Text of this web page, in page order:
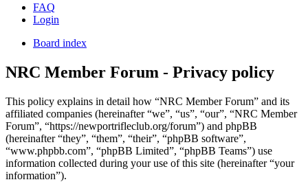
FAQ
Login
Board index
NRC Member Forum - Privacy policy
This policy explains in detail how “NRC Member Forum” and its
affiliated companies (hereinafter “we”, “us”, “our”, “NRC Member
Forum”, “https://newportrifleclub.org/forum”) and phpBB
(hereinafter “they”, “them”, “their”, “phpBB software”,
“www.phpbb.com”, “phpBB Limited”, “phpBB Teams”) use
information collected during your use of this site (hereinafter “your
information”).